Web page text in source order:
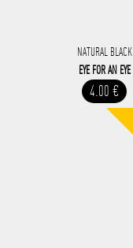
NATURAL BLACK
EYE FOR AN EYE
4.00 €